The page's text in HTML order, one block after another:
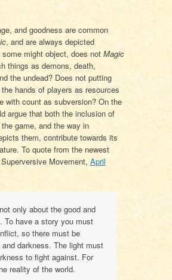
and goodness are common
, and are always depicted
might object, does not Magic
things as demons, death,
the undead? Does not putting
hands of players as resources
with count as subversion? On the
argue that both the inclusion of
game, and the way in
them, contribute towards its
To quote from the newest
Movement, April
only about the good and
To have a story you must
so there must be
and darkness. The light must
to fight against. For
reality of the world.